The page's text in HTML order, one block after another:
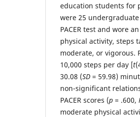
education students for
were 25
PACER test and wore
physical activity, steps
moderate, or vigorous.
10,000 steps per day [t
30.08 (SD = 59.98)
non-significant
PACER scores (p = .600,
moderate physical